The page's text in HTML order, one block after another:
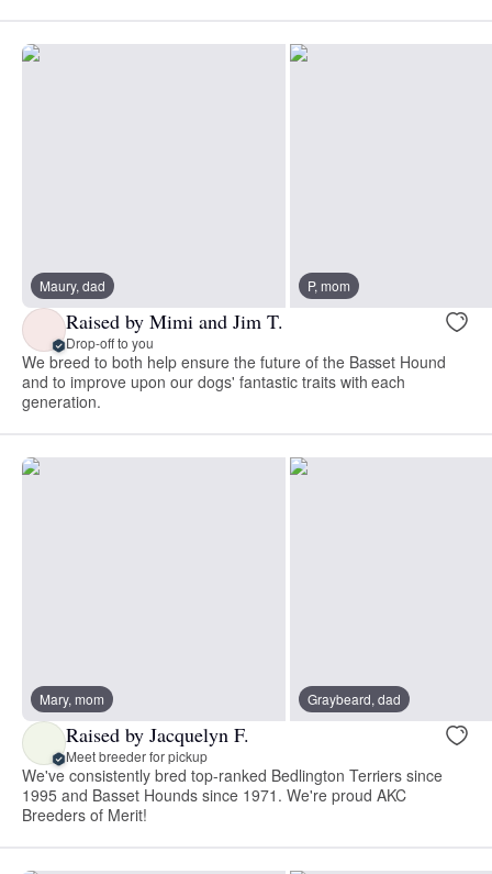
Maury, dad P, mom
Raised by Mimi and Jim T.
Drop-off to you
We breed to both help ensure the future of the Basset Hound
and to improve upon our dogs' fantastic traits with each
generation.
Mary, mom Graybeard, dad
Raised by Jacquelyn F.
Meet breeder for pickup
We've consistently bred top-ranked Bedlington Terriers since
1995 and Basset Hounds since 1971. We're proud AKC
Breeders of Merit!